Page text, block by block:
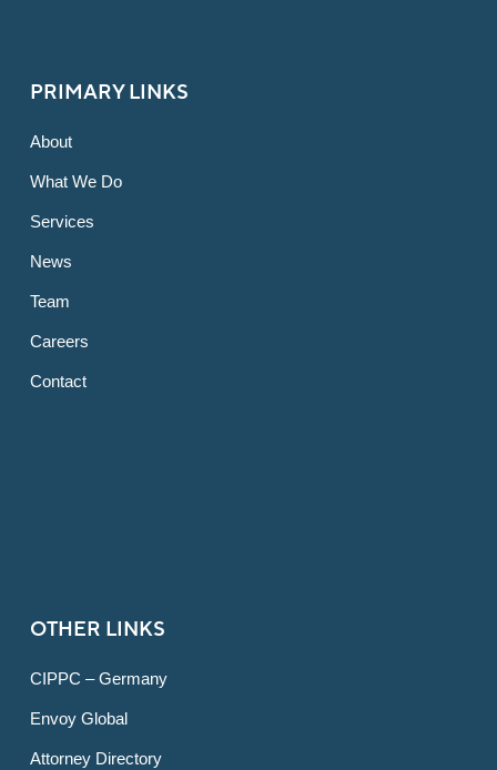
PRIMARY LINKS
About
What We Do
Services
News
Team
Careers
Contact
OTHER LINKS
CIPPC – Germany
Envoy Global
Attorney Directory